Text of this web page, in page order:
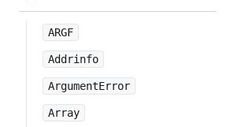
ARGF
Addrinfo
ArgumentError
Array